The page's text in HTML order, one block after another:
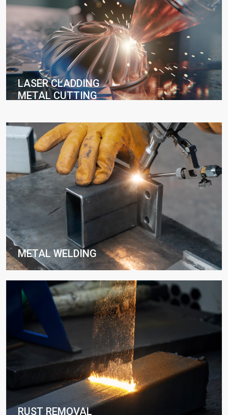
LASER CLADDING
METAL CUTTING
METAL WELDING
RUST REMOVAL